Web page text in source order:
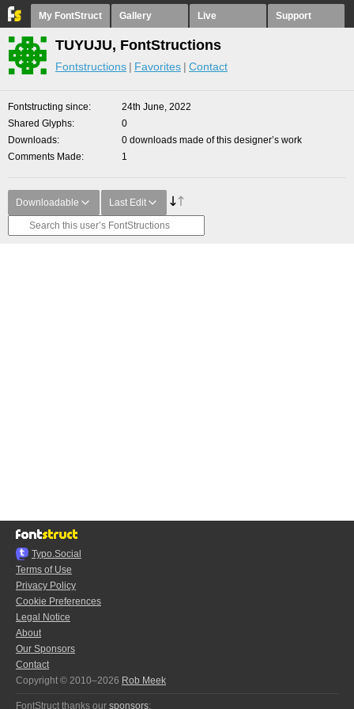
My FontStruct Gallery Live Support
TUYUJU, FontStructions
Fontstructions Favorites Contact
Fontstructing since
24th June, 2022
Shared Glyphs
0
Downloads
0 downloads made of this designer’s work
Comments Made
1
Downloadable Last Edit
Typo.Social
Terms of Use
Privacy Policy
Cookie Preferences
Legal Notice
About
Our Sponsors
Contact
Copyright © 2010–2026 Rob Meek
FontStruct thanks our sponsors: